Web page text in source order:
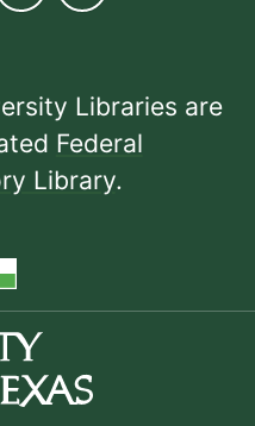
Libraries are
Federal
Library.